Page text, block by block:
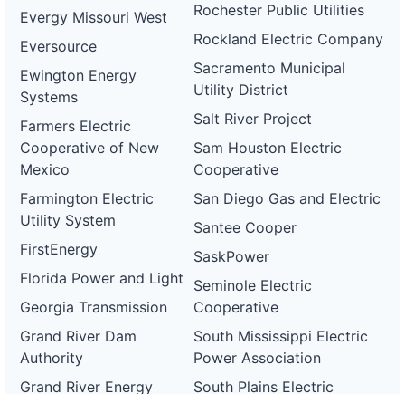
Evergy Missouri West
Eversource
Ewington Energy
Systems
Farmers Electric
Cooperative of New
Mexico
Farmington Electric
Utility System
FirstEnergy
Florida Power and Light
Georgia Transmission
Grand River Dam
Authority
Grand River Energy
Rochester Public Utilities
Rockland Electric Company
Sacramento Municipal
Utility District
Salt River Project
Sam Houston Electric
Cooperative
San Diego Gas and Electric
Santee Cooper
SaskPower
Seminole Electric
Cooperative
South Mississippi Electric
Power Association
South Plains Electric